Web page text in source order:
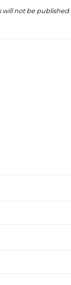
will not be published.